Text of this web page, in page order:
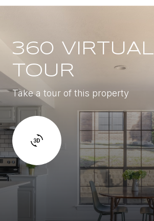
360 VIRTUAL
TOUR
Take a tour of this property